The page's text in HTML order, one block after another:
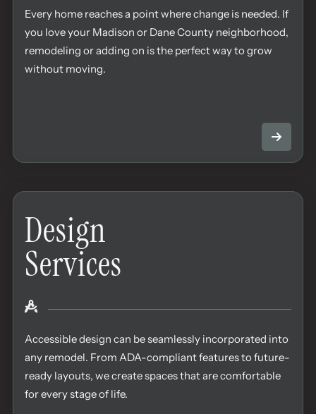
Every home reaches a point where change is needed. If
you love your Madison or Dane County neighborhood,
remodeling or adding on is the perfect way to grow
without moving.
Design
Services
Accessible design can be seamlessly incorporated into
any remodel. From ADA-compliant features to future-
ready layouts, we create spaces that are comfortable
for every stage of life.